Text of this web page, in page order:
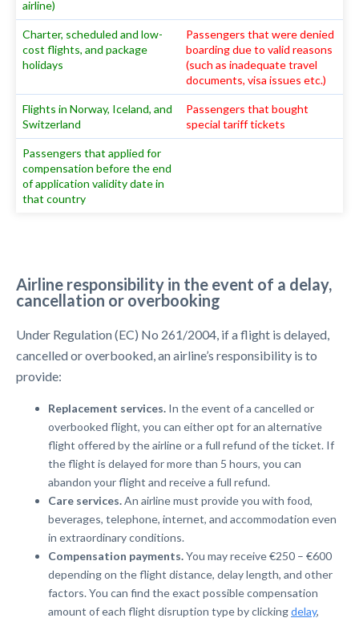
airline)
Charter, scheduled and low-
cost flights, and package
holidays
Passengers that were denied
boarding due to valid reasons
(such as inadequate travel
documents, visa issues etc.)
Flights in Norway, Iceland, and
Switzerland
Passengers that bought
special tariff tickets
Passengers that applied for
compensation before the end
of application validity date in
that country
Airline responsibility in the event of a delay,
cancellation or overbooking
Under Regulation (EC) No 261/2004, if a flight is delayed,
cancelled or overbooked, an airline’s responsibility is to
provide:
Replacement services. In the event of a cancelled or
overbooked flight, you can either opt for an alternative
flight offered by the airline or a full refund of the ticket. If
the flight is delayed for more than 5 hours, you can
abandon your flight and receive a full refund.
Care services.An airline must provide you with food,
beverages, telephone, internet, and accommodation even
in extraordinary conditions.
Compensation payments.You may receive €250 – €600
depending on the flight distance, delay length, and other
factors. You can find the exact possible compensation
amount of each flight disruption type by clickingdelay,